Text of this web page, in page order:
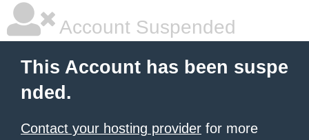
Account Suspended
This Account has been suspe
nded.
Contact your hosting provider for more